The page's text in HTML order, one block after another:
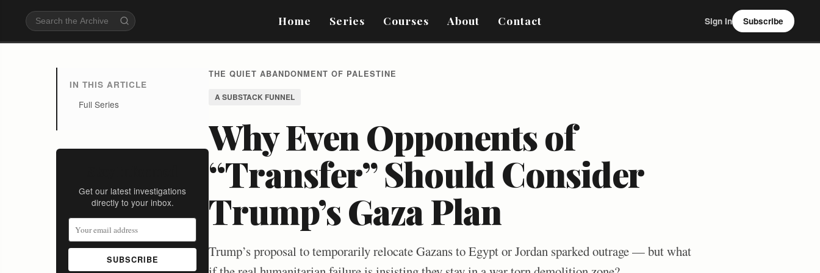
Home Series Courses About Contact Sign In Subscribe
IN THIS ARTICLE
Full Series
Get our latest investigations
directly to your inbox.
SUBSCRIBE
THE QUIET ABANDONMENT OF PALESTINE
A SUBSTACK FUNNEL
Why Even Opponents of
“Transfer” Should Consider
Trump’s Gaza Plan
Trump’s proposal to temporarily relocate Gazans to Egypt or Jordan sparked outrage — but what